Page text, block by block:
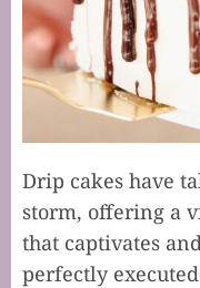
Drip cakes have
storm, offering a
that captivates
perfectly